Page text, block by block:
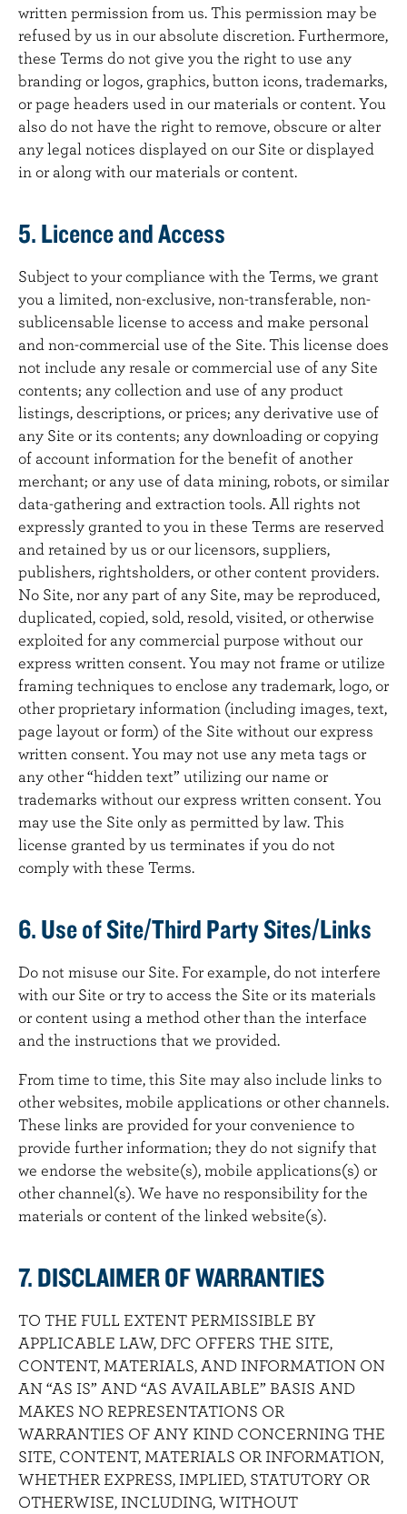
written permission from us. This permission may be
refused by us in our absolute discretion. Furthermore,
these Terms do not give you the right to use any
branding or logos, graphics, button icons, trademarks,
or page headers used in our materials or content. You
also do not have the right to remove, obscure or alter
any legal notices displayed on our Site or displayed
in or along with our materials or content.
5. Licence and Access
Subject to your compliance with the Terms, we grant
you a limited, non-exclusive, non-transferable, non-
sublicensable license to access and make personal
and non-commercial use of the Site. This license does
not include any resale or commercial use of any Site
contents; any collection and use of any product
listings, descriptions, or prices; any derivative use of
any Site or its contents; any downloading or copying
of account information for the benefit of another
merchant; or any use of data mining, robots, or similar
data-gathering and extraction tools. All rights not
expressly granted to you in these Terms are reserved
and retained by us or our licensors, suppliers,
publishers, rightsholders, or other content providers.
No Site, nor any part of any Site, may be reproduced,
duplicated, copied, sold, resold, visited, or otherwise
exploited for any commercial purpose without our
express written consent. You may not frame or utilize
framing techniques to enclose any trademark, logo, or
other proprietary information (including images, text,
page layout or form) of the Site without our express
written consent. You may not use any meta tags or
any other “hidden text” utilizing our name or
trademarks without our express written consent. You
may use the Site only as permitted by law. This
license granted by us terminates if you do not
comply with these Terms.
6. Use of Site/Third Party Sites/Links
Do not misuse our Site. For example, do not interfere
with our Site or try to access the Site or its materials
or content using a method other than the interface
and the instructions that we provided.
From time to time, this Site may also include links to
other websites, mobile applications or other channels.
These links are provided for your convenience to
provide further information; they do not signify that
we endorse the website(s), mobile applications(s) or
other channel(s). We have no responsibility for the
materials or content of the linked website(s).
7. DISCLAIMER OF WARRANTIES
TO THE FULL EXTENT PERMISSIBLE BY
APPLICABLE LAW, DFC OFFERS THE SITE,
CONTENT, MATERIALS, AND INFORMATION ON
AN “AS IS” AND “AS AVAILABLE” BASIS AND
MAKES NO REPRESENTATIONS OR
WARRANTIES OF ANY KIND CONCERNING THE
SITE, CONTENT, MATERIALS OR INFORMATION,
WHETHER EXPRESS, IMPLIED, STATUTORY OR
OTHERWISE, INCLUDING, WITHOUT